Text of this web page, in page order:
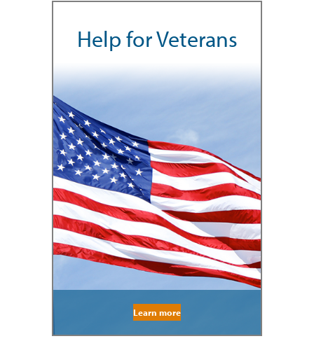
Help for Veterans
Learn more